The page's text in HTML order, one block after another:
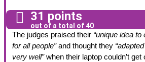
31 points
out of a total of 40
The judges praised their “unique idea
for all people”and thought they
very well”when their laptop couldn’t get